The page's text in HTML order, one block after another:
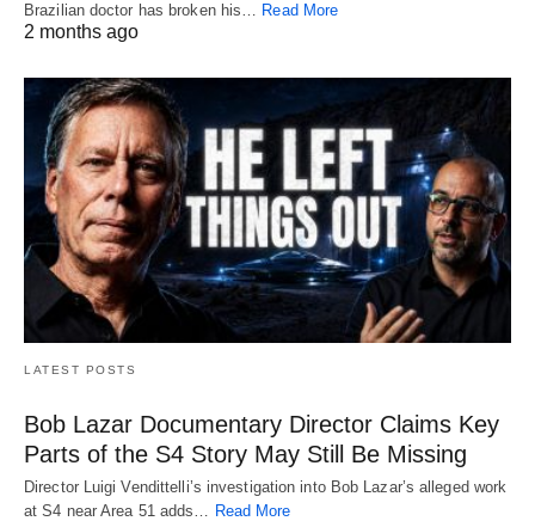
Brazilian doctor has broken his… Read More
2 months ago
LATEST POSTS
Bob Lazar Documentary Director Claims Key
Parts of the S4 Story May Still Be Missing
Director Luigi Vendittelli’s investigation into Bob Lazar’s alleged work
at S4 near Area 51 adds…
Read More